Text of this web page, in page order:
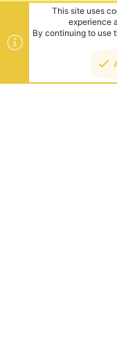
This site uses
experience
By continuing to use